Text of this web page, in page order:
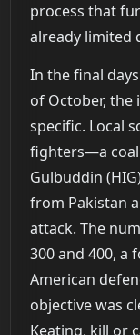
process that
already limited
In the final
of October, the
specific. Local
fighters—a
Gulbuddin
from Pakistan
attack. The
300 and 400,
American
objective was
Keating, kill or